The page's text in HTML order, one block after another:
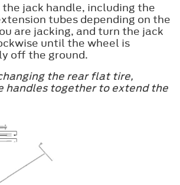
jack handle, including the
tubes depending on the
are jacking, and turn the jack
until the wheel is
off the ground.
the rear flat tire,
handles together to extend the